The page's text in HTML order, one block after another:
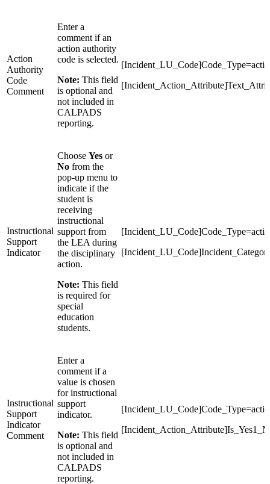
Action
Authority
Code
Comment
Enter a
comment if an
action authority
code is selected.
Note: This field
is optional and
not included in
CALPADS
reporting.
Instructional
Support
Indicator
Choose Yes or
No from the
pop-up menu to
indicate if the
student is
receiving
instructional
support from
the LEA during
the disciplinary
action.
Note: This field
is required for
special
education
students.
Instructional
Support
Indicator
Comment
Enter a
comment if a
value is chosen
for instructional
support
indicator.
Note: This field
is optional and
not included in
CALPADS
reporting.